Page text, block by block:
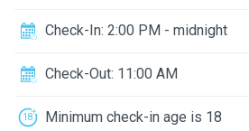
Check-In: 2:00 PM - midnight
Check-Out: 11:00 AM
Minimum check-in age is 18